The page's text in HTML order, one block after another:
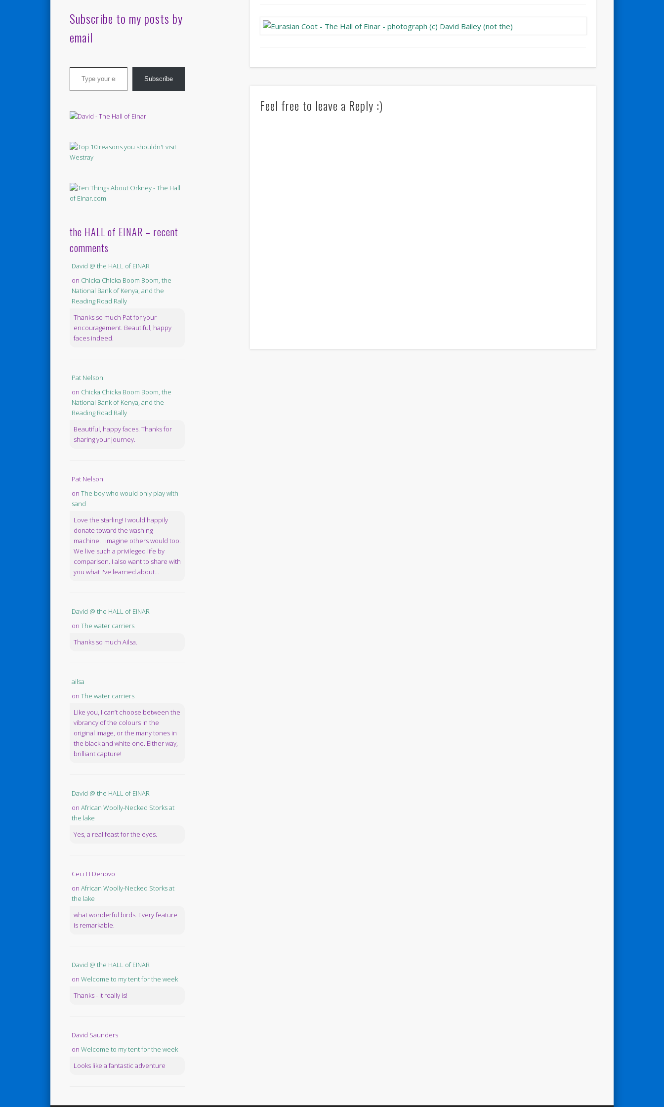
Feel free to leave a Reply :)
Subscribe to my posts by
email
Type your email…
Subscribe
the HALL of EINAR – recent
comments
David @ the HALL of EINAR
on Chicka Chicka Boom Boom, the
National Bank of Kenya, and the
Reading Road Rally
Thanks so much Pat for your
encouragement. Beautiful, happy
faces indeed.
Pat Nelson
on Chicka Chicka Boom Boom, the
National Bank of Kenya, and the
Reading Road Rally
Beautiful, happy faces. Thanks for
sharing your journey.
Pat Nelson
on The boy who would only play with
sand
Love the starling! I would happily
donate toward the washing
machine. I imagine others would too.
We live such a privileged life by
comparison. I also want to share with
you what I've learned about...
David @ the HALL of EINAR
on The water carriers
Thanks so much Ailsa.
ailsa
on The water carriers
Like you, I can’t choose between the
vibrancy of the colours in the
original image, or the many tones in
the black and white one. Either way,
brilliant capture!
David @ the HALL of EINAR
on African Woolly-Necked Storks at
the lake
Yes, a real feast for the eyes.
Ceci H Denovo
on African Woolly-Necked Storks at
the lake
what wonderful birds. Every feature
is remarkable.
David @ the HALL of EINAR
on Welcome to my tent for the week
Thanks - it really is!
David Saunders
on Welcome to my tent for the week
Looks like a fantastic adventure